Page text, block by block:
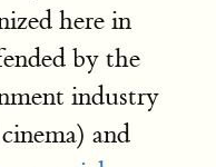
here in
by the
industry
and